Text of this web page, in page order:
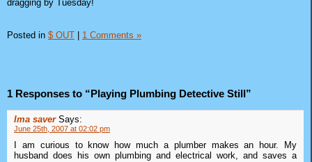
dragging by Tuesday!
Posted in $ OUT | 1 Comments »
1 Responses to “Playing Plumbing Detective Still”
Ima saver Says:
June 25th, 2007 at 02:02 pm
I am curious to know how much a plumber makes an hour. My
husband does his own plumbing and electrical work, and saves a